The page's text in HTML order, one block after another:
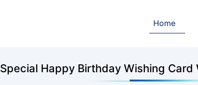
Home
Special Happy Birthday Wishing Card